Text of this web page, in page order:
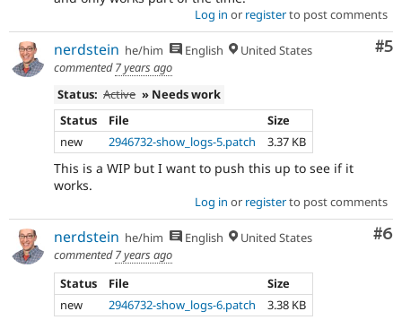
Log in or registerto post comments
#5
nerdstein he/him English
United States
commented7 years ago
Status: Active » Needs work
Status
File
Size
new
2946732-show_logs-5.patch 3.37 KB
This is a WIP but I want to push this up to see if it
works.
Log in or registerto post comments
#6
nerdstein he/him English
United States
commented7 years ago
Status
File
Size
new
2946732-show_logs-6.patch 3.38 KB